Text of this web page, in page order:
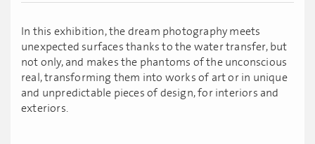
In this exhibition, the dream photography meets
unexpected surfaces thanks to the water transfer, but
not only, and makes the phantoms of the unconscious
real, transforming them into works of art or in unique
and unpredictable pieces of design, for interiors and
exteriors.